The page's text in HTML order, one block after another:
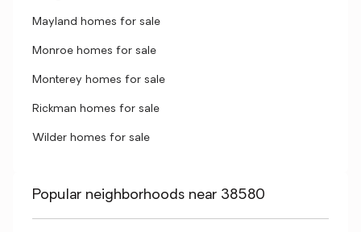
Mayland homes for sale
Monroe homes for sale
Monterey homes for sale
Rickman homes for sale
Wilder homes for sale
Popular neighborhoods near 38580